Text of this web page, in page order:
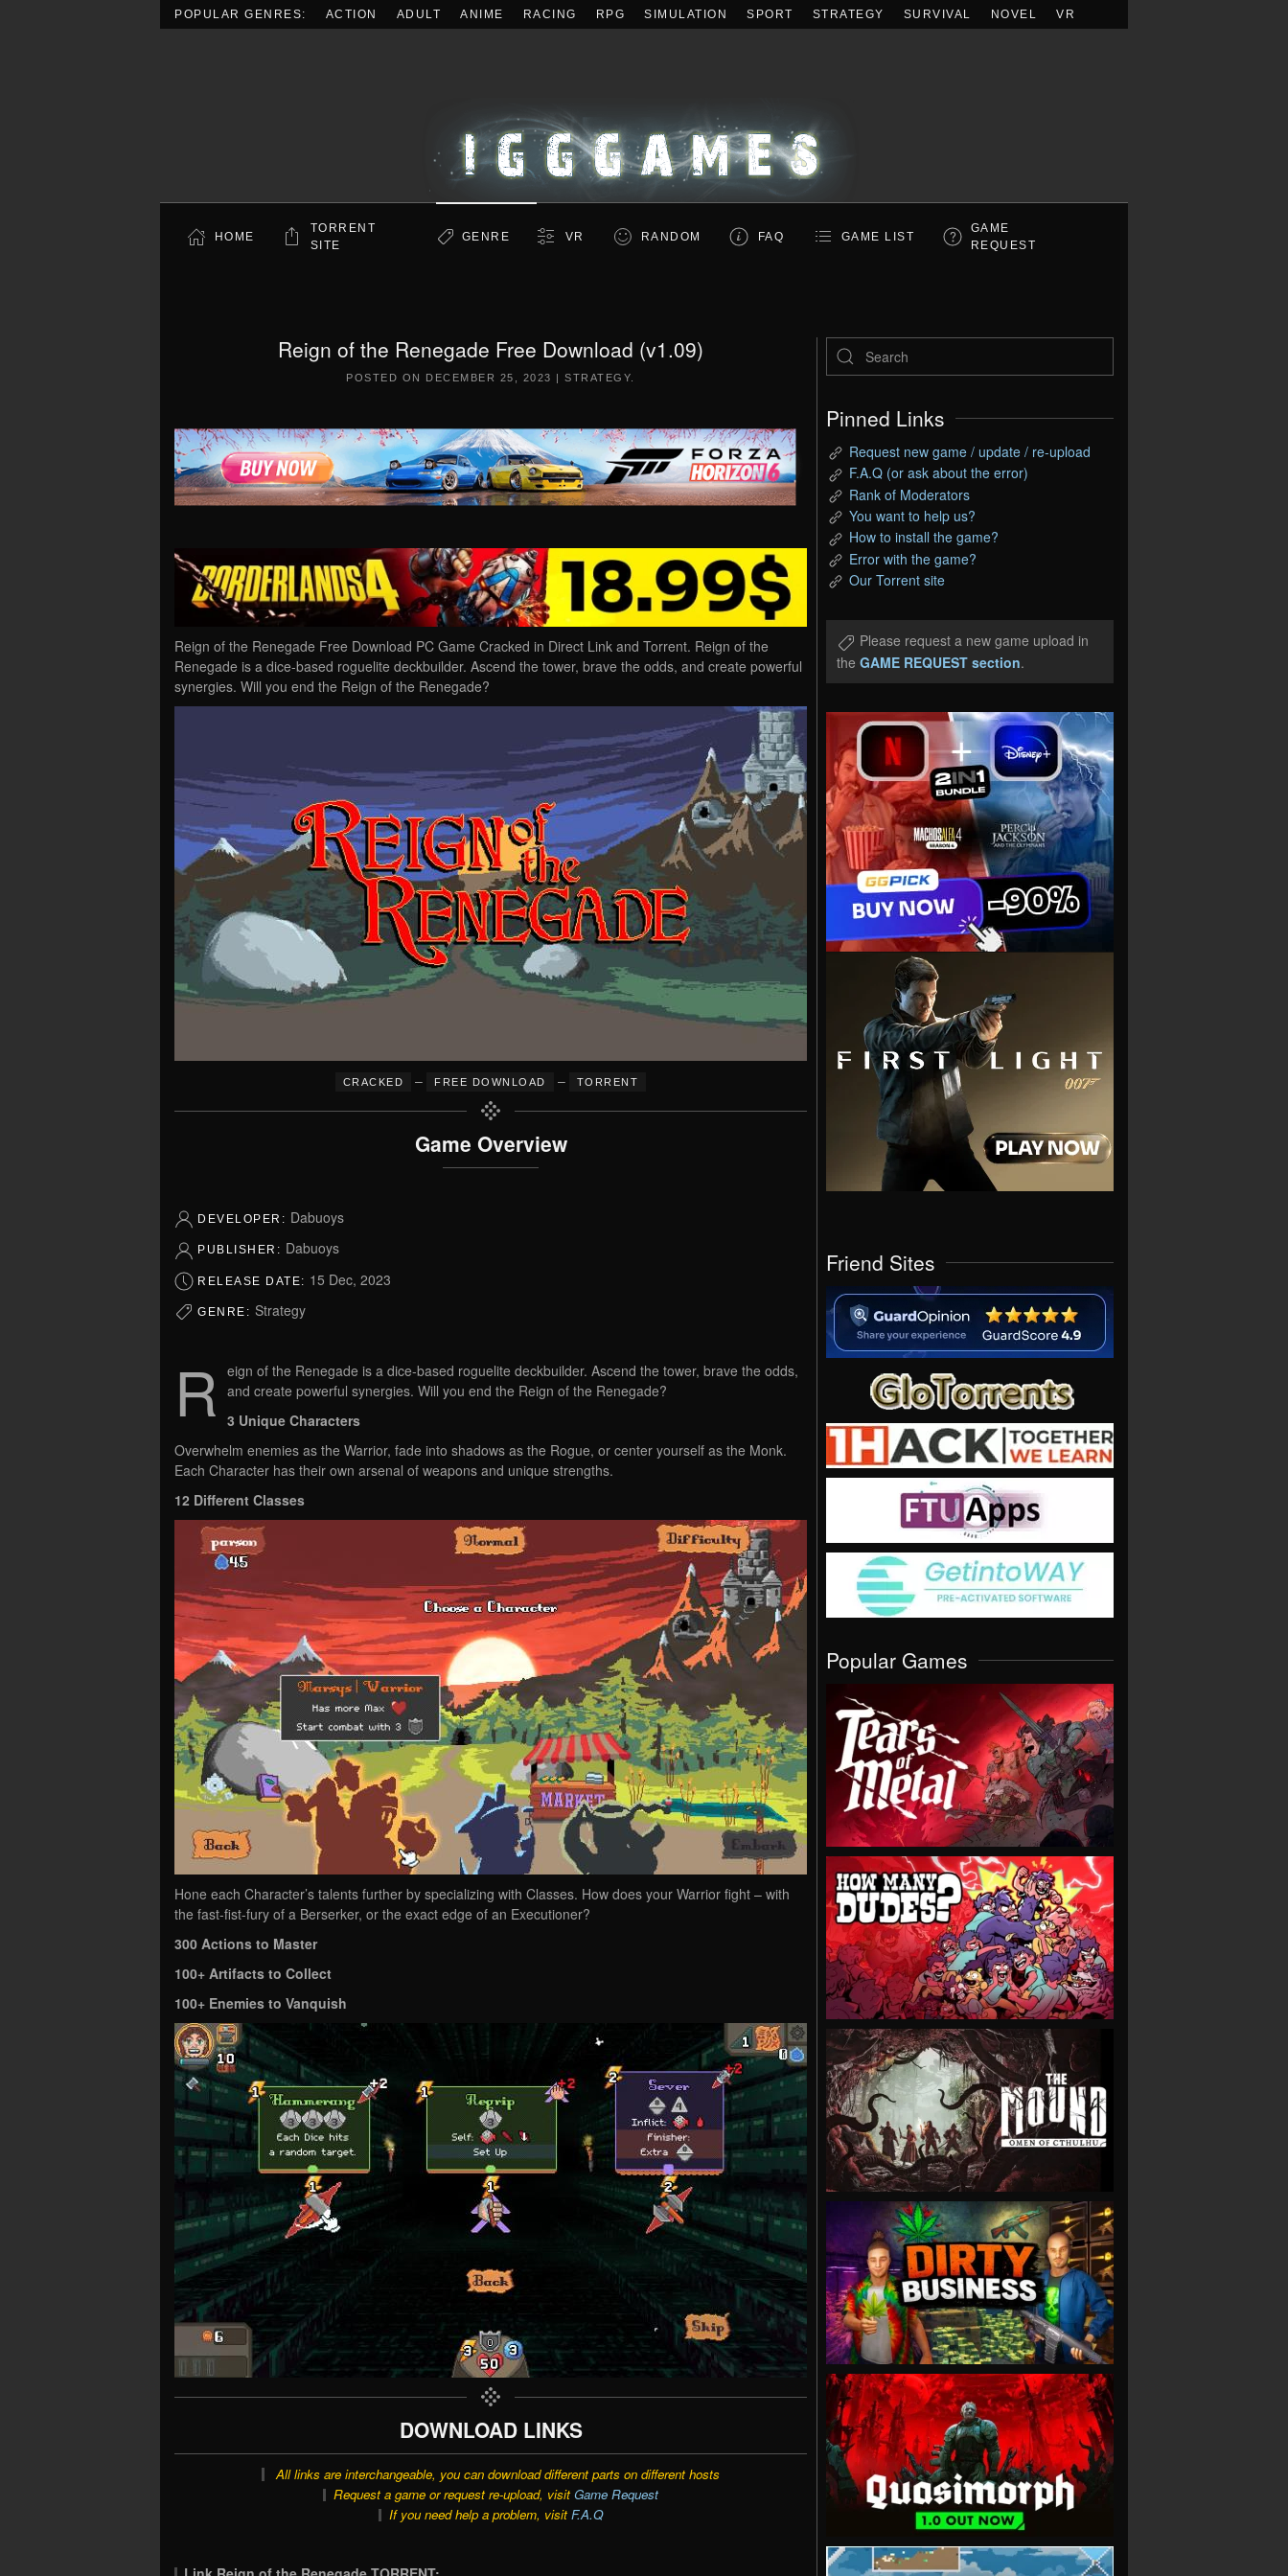
POPULAR GENRES: ACTION ADULT ANIME RACING RPG SIMULATION SPORT STRATEGY SURVIVAL NOVEL VR
HOME
TORRENT
SITE
GENRE VR RANDOM FAQ GAME LIST
GAME
REQUEST
Reign of the Renegade Free Download (v1.09)
POSTED ON DECEMBER 25, 2023 |STRATEGY
Reign of the Renegade Free Download PC Game Cracked in Direct Link and Torrent. Reign of the
Renegade is a dice-based roguelite deckbuilder. Ascend the tower, brave the odds, and create powerful
synergies. Will you end the Reign of the Renegade?
CRACKED – FREE DOWNLOAD – TORRENT
Game Overview
DEVELOPER: Dabuoys
PUBLISHER: Dabuoys
RELEASE DATE: 15 Dec, 2023
GENRE: Strategy
R eign of the Renegade is a dice-based roguelite deckbuilder. Ascend the tower, brave the odds,
and create powerful synergies. Will you end the Reign of the Renegade?
3 Unique Characters
Overwhelm enemies as the Warrior, fade into shadows as the Rogue, or center yourself as the Monk.
Each Character has their own arsenal of weapons and unique strengths.
12 Different Classes
Hone each Character’s talents further by specializing with Classes. How does your Warrior fight – with
the fast-fist-fury of a Berserker, or the exact edge of an Executioner?
300 Actions to Master
100+ Artifacts to Collect
100+ Enemies to Vanquish
DOWNLOAD LINKS
All links are interchangeable, you can download different parts on different hosts
Request a game or request re-upload, visit Game Request
If you need help a problem, visit F.A.Q
Pinned Links
Request new game / update / re-upload
F.A.Q (or ask about the error)
Rank of Moderators
You want to help us?
How to install the game?
Error with the game?
Our Torrent site
Please request a new game upload in
the GAME REQUEST section.
Friend Sites
Popular Games
VIEW
VIEW
VIEW
VIEW
VIEW